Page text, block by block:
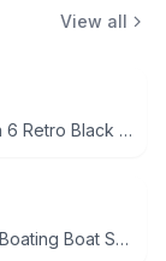
View all
Air Jordan 6 Retro Black Infrared (2014)
Mephisto Boating Boat Shoe